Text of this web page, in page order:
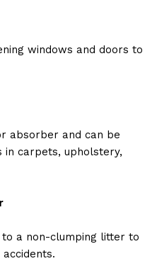
windows and doors to
absorber and can be
in carpets, upholstery,
a non-clumping litter to